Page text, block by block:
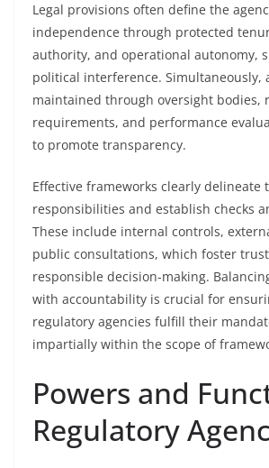
Legal provisions often define the
independence through protected
authority, and operational autonomy,
political interference. Simultaneously,
maintained through oversight bodies,
requirements, and performance
to promote transparency.
Effective frameworks clearly delineate
responsibilities and establish checks
These include internal controls,
public consultations, which foster
responsible decision-making.
with accountability is crucial for
regulatory agencies fulfill their
impartially within the scope of
Powers and
Regulatory